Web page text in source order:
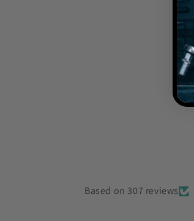
Based on 307 reviews